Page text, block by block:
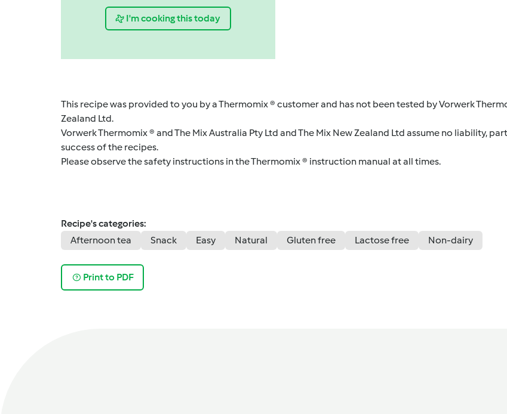
I'm cooking this today
This recipe was provided to you by a Thermomix ® customer and has not been tested by Vorwerk
Zealand Ltd.
Vorwerk Thermomix ® and The Mix Australia Pty Ltd and The Mix New Zealand Ltd assume no liability,
success of the recipes.
Please observe the safety instructions in the Thermomix ® instruction manual at all times.
Recipe's categories:
Afternoon tea
Snack Easy Natural Gluten free Lactose free Non-dairy
Print to PDF